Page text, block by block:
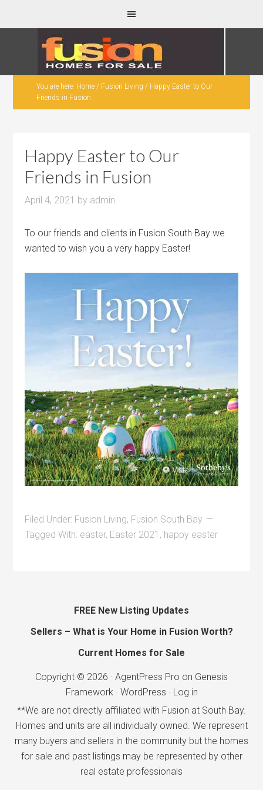
You are here: Home / Fusion Living / Happy Easter to Our
Friends in Fusion
Happy Easter to Our
Friends in Fusion
April 4, 2021 by admin
To our friends and clients in Fusion South Bay we
wanted to wish you a very happy Easter!
Filed Under: Fusion Living, Fusion South Bay
Tagged With: easter, Easter 2021 , happy easter
FREE New Listing Updates
Sellers – What is Your Home in Fusion Worth?
Current Homes for Sale
Copyright © 2026 · AgentPress Pro on Genesis
Framework· WordPress · Log in
**We are not directly affiliated with Fusion at South Bay.
Homes and units are all individually owned. We represent
many buyers and sellers in the community but the homes
for sale and past listings may be represented by other
real estate professionals